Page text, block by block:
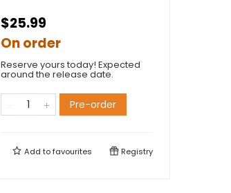
$25.99
On order
Reserve yours today! Expected
around the release date.
Pre-order
Add tofavourites Registry